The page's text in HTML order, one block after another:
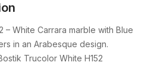
– White Carrara marble with Blue
in an Arabesque design.
Trucolor White H152